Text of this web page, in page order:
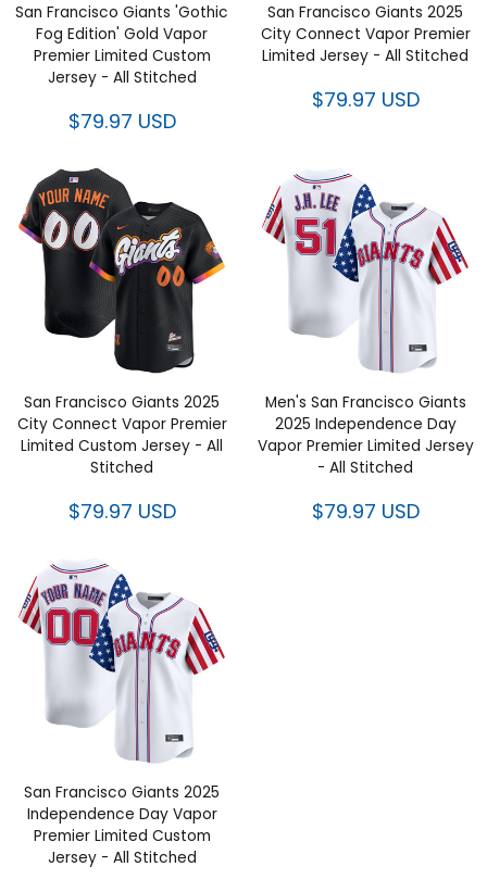
San Francisco Giants 'Gothic
Fog Edition' Gold Vapor
Premier Limited Custom
Jersey - All Stitched
$79.97 USD
San Francisco Giants 2025
City Connect Vapor Premier
Limited Jersey - All Stitched
$79.97 USD
San Francisco Giants 2025
City Connect Vapor Premier
Limited Custom Jersey - All
Stitched
$79.97 USD
Men's San Francisco Giants
2025 Independence Day
Vapor Premier Limited Jersey
- All Stitched
$79.97 USD
San Francisco Giants 2025
Independence Day Vapor
Premier Limited Custom
Jersey - All Stitched